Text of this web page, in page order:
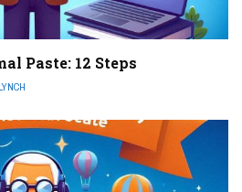
Paste: 12 Steps